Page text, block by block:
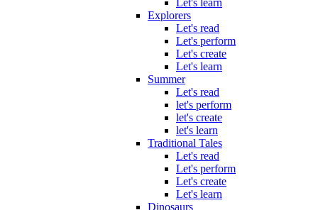
Let's learn
Explorers
Let's read
Let's perform
Let's create
Let's learn
Summer
Let's read
let's perform
let's create
let's learn
Traditional Tales
Let's read
Let's perform
Let's create
Let's learn
Dinosaurs